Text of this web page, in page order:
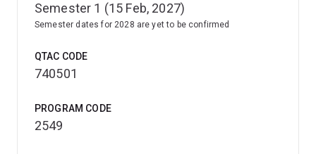
Semester 1 (15 Feb, 2027)
Semester dates for 2028 are yet to be confirmed
QTAC CODE
740501
PROGRAM CODE
2549